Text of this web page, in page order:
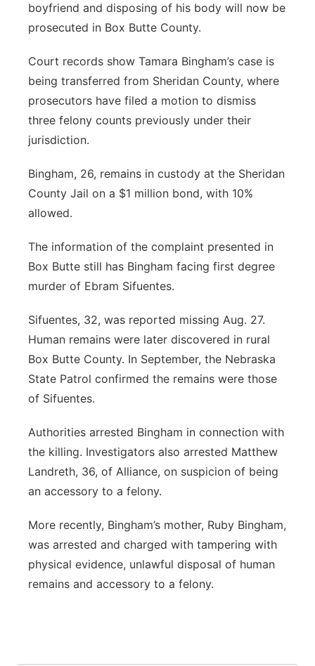
boyfriend and disposing of his body will now be
prosecuted in Box Butte County.
Court records show Tamara Bingham’s case is
being transferred from Sheridan County, where
prosecutors have filed a motion to dismiss
three felony counts previously under their
jurisdiction.
Bingham, 26, remains in custody at the Sheridan
County Jail on a $1 million bond, with 10%
allowed.
The information of the complaint presented in
Box Butte still has Bingham facing first degree
murder of Ebram Sifuentes.
Sifuentes, 32, was reported missing Aug. 27.
Human remains were later discovered in rural
Box Butte County. In September, the Nebraska
State Patrol confirmed the remains were those
of Sifuentes.
Authorities arrested Bingham in connection with
the killing. Investigators also arrested Matthew
Landreth, 36, of Alliance, on suspicion of being
an accessory to a felony.
More recently, Bingham’s mother, Ruby Bingham,
was arrested and charged with tampering with
physical evidence, unlawful disposal of human
remains and accessory to a felony.